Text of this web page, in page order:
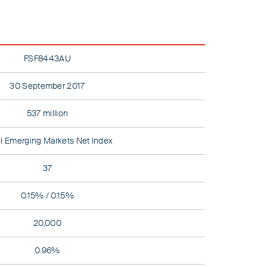
FSF8443AU
30 September 2017
537 million
Emerging Markets Net Index
37
0.15% / 0.15%
20,000
0.96%